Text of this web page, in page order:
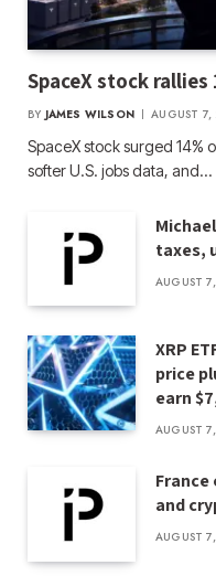
SpaceX stock
BY JAMES WILSON AUGUST
SpaceX stock surged 14%
softer U.S. jobs data, and…
taxes,
AUGUST
XRP
price
earn
AUGUST
and
AUGUST